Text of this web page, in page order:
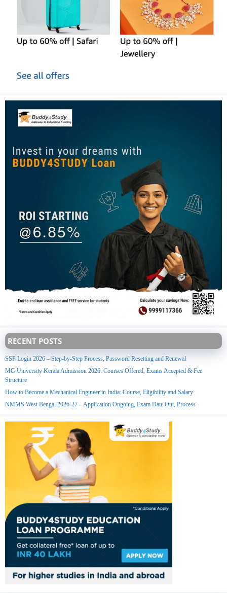
RECENT POSTS
SSP Login 2026 – Step-by-Step Process, Password Resetting and Renewal
MG University Kerala Admission 2026: Courses Offered, Exams Accepted & Fee
Structure
How to Become a Mechanical Engineer in India: Course, Eligibility and Salary
NMMS West Bengal 2026-27 – Application Ongoing, Exam Date Out, Process